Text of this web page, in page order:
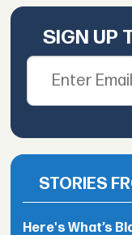
SIGN UP
STORIES
Here's What’s